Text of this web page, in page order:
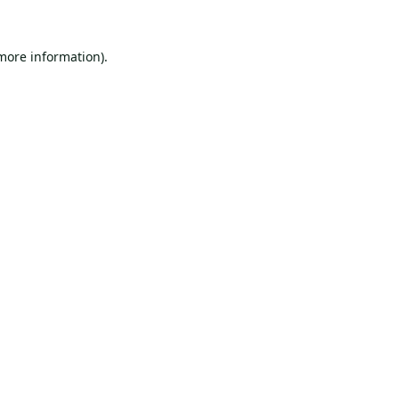
information).